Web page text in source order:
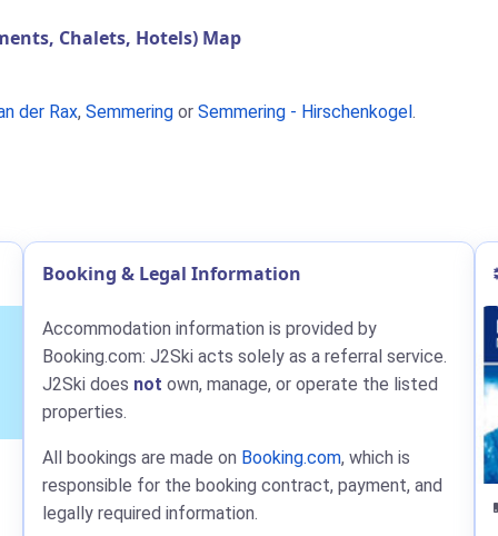
Chalets, Hotels) Map
der Rax, Semmering or Semmering - Hirschenkogel.
Booking & Legal Information
Accommodation information is provided by
Booking.com: J2Ski acts solely as a referral service.
J2Ski does not own, manage, or operate the listed
properties.
All bookings are made on Booking.com, which is
responsible for the booking contract, payment, and
legally required information.